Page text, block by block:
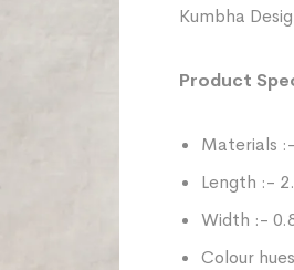
Kumbha
Product
Materials
Length :-
Width :-
Colour